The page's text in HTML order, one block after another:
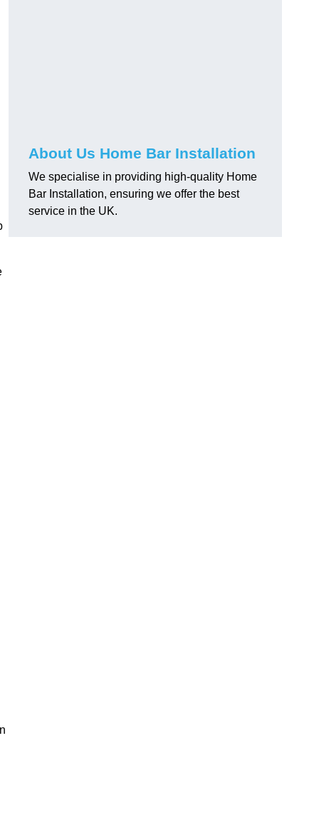
About Us Home Bar Installation
We specialise in providing high-quality Home
Bar Installation, ensuring we offer the best
service in the UK.